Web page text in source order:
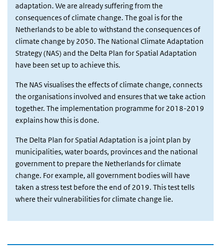
adaptation. We are already suffering from the
consequences of climate change. The goal is for the
Netherlands to be able to withstand the consequences of
climate change by 2050. The National Climate Adaptation
Strategy (NAS) and the Delta Plan for Spatial Adaptation
have been set up to achieve this.
The NAS visualises the effects of climate change, connects
the organisations involved and ensures that we take action
together. The implementation programme for 2018-2019
explains how this is done.
The Delta Plan for Spatial Adaptation is a joint plan by
municipalities, water boards, provinces and the national
government to prepare the Netherlands for climate
change. For example, all government bodies will have
taken a stress test before the end of 2019. This test tells
where their vulnerabilities for climate change lie.